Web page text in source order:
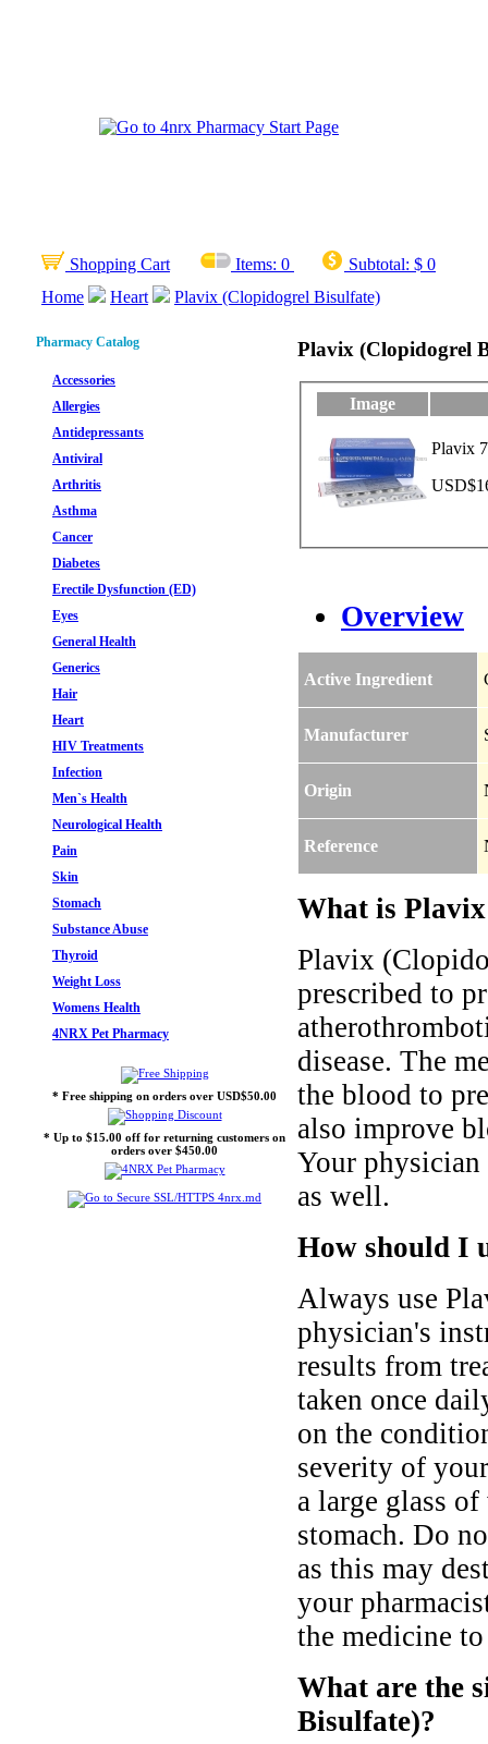
Shopping Cart Items: 0 Subtotal: $ 0
Home
Heart Plavix (Clopidogrel Bisulfate)
Pharmacy Catalog
Accessories
Allergies
Antidepressants
Antiviral
Arthritis
Asthma
Cancer
Diabetes
Erectile Dysfunction (ED)
Eyes
General Health
Generics
Hair
Heart
HIV Treatments
Infection
Men`s Health
Neurological Health
Pain
Skin
Stomach
Substance Abuse
Thyroid
Weight Loss
Womens Health
4NRX Pet Pharmacy
* Free shipping on orders over USD$50.00
* Up to $15.00 off for returning customers on
orders over $450.00
Plavix (Clopidogrel
Image
Plavix
Overview
Active Ingredient
Manufacturer
Origin
Reference
What is
Plavix
prescribed to
disease. The
the blood to
also improve
Your
as well.
How should I
Always use
physician's
results from
taken once
on the
severity of
a large glass
stomach. Do
as this may
your
the medicine
What are the
Bisulfate)?